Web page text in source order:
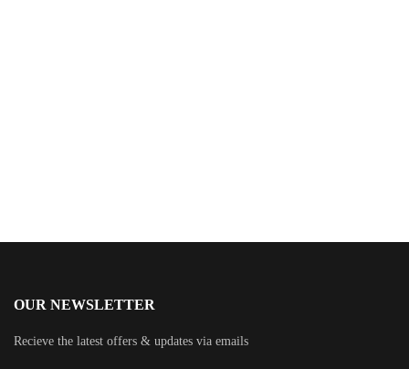
OUR NEWSLETTER
Recieve the latest offers & updates via emails